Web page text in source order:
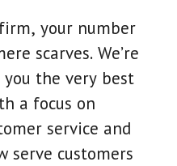
your number
scarves. We’re
the very best
a focus on
service and
serve customers